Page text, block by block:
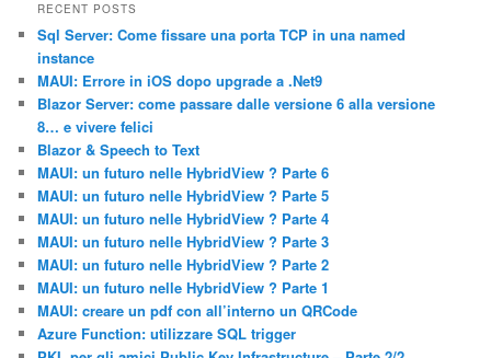
RECENT POSTS
Sql Server: Come fissare una porta TCP in una named
instance
MAUI: Errore in iOS dopo upgrade a .Net9
Blazor Server: come passare dalle versione 6 alla versione
8… e vivere felici
Blazor & Speech to Text
MAUI: un futuro nelle HybridView ? Parte 6
MAUI: un futuro nelle HybridView ? Parte 5
MAUI: un futuro nelle HybridView ? Parte 4
MAUI: un futuro nelle HybridView ? Parte 3
MAUI: un futuro nelle HybridView ? Parte 2
MAUI: un futuro nelle HybridView ? Parte 1
MAUI: creare un pdf con all’interno un QRCode
Azure Function: utilizzare SQL trigger